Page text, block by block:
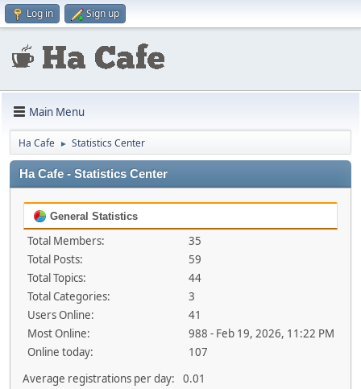
Log in Sign up
Main Menu
Ha Cafe ► Statistics Center
Ha Cafe - Statistics Center
General Statistics
Total Members:
35
Total Posts:
59
Total Topics:
44
Total Categories:
3
Users Online:
41
Most Online:
988 - Feb 19, 2026, 11:22 PM
Online today:
107
Average registrations per day:
0.01